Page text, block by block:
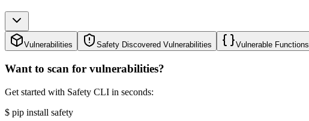
Vulnerabilities Safety Discovered Vulnerabilities Vulnerable Functions
Want to scan for vulnerabilities?
Get started with Safety CLI in seconds:
$ pip install safety